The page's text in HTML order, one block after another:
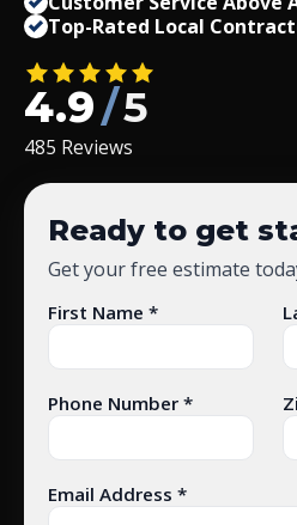
Top-Rated Local
4.9/5
485 Reviews
Ready to get
Get your free estimate
First Name *
Phone Number *
Email Address *